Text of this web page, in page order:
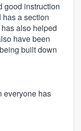
good instruction
a section
also helped
have been
built down
everyone has